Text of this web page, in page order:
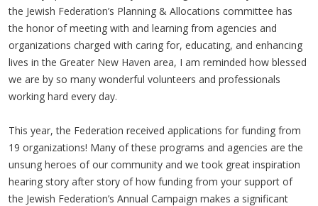
the Jewish Federation’s Planning & Allocations committee has
the honor of meeting with and learning from agencies and
organizations charged with caring for, educating, and enhancing
lives in the Greater New Haven area, I am reminded how blessed
we are by so many wonderful volunteers and professionals
working hard every day.
This year, the Federation received applications for funding from
19 organizations! Many of these programs and agencies are the
unsung heroes of our community and we took great inspiration
hearing story after story of how funding from your support of
the Jewish Federation’s Annual Campaign makes a significant